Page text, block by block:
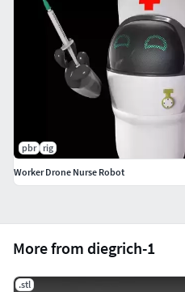
More from diegrich-1
.stl
pbr rig
Worker Drone Nurse Robot